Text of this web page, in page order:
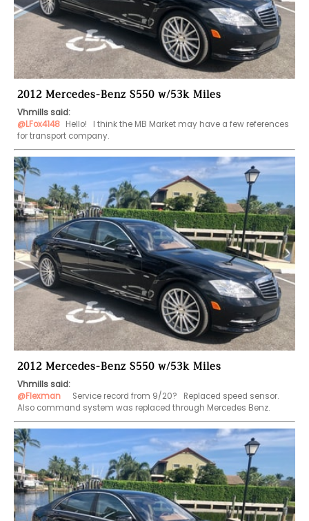
2012 Mercedes-Benz S550 w/53k Miles
Vhmills said:
@LFox4148 Hello!   I think the MB Market may have a few references
for transport company.
2012 Mercedes-Benz S550 w/53k Miles
Vhmills said:
@Flexman
    Service record from 9/20?   Replaced speed sensor.
Also command system was replaced through Mercedes Benz.